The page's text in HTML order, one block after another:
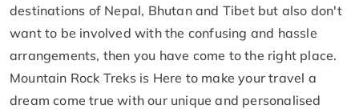
destinations of Nepal, Bhutan and Tibet but also don't
want to be involved with the confusing and hassle
arrangements, then you have come to the right place.
Mountain Rock Treks is Here to make your travel a
dream come true with our unique and personalised